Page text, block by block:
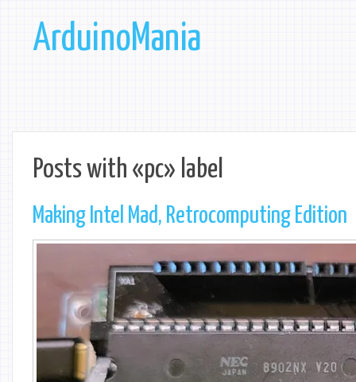
ArduinoMania
Posts with «pc» label
Making Intel Mad, Retrocomputing Edition